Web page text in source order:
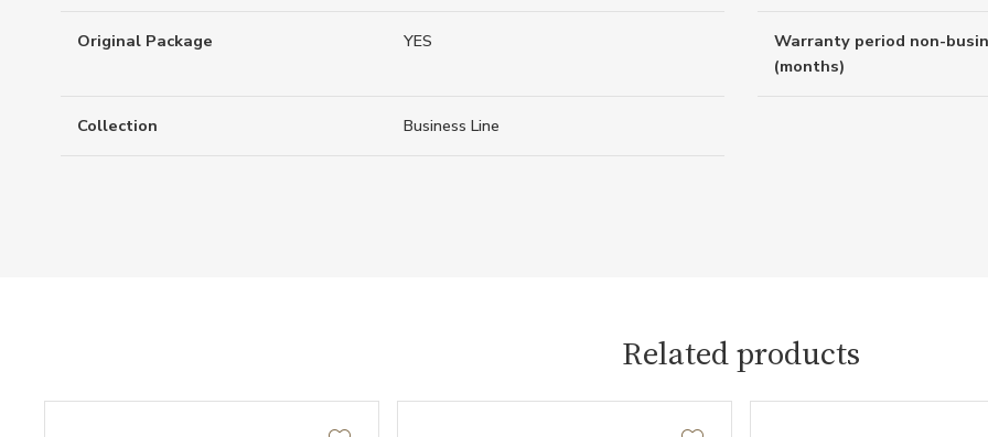
Original Package YES
Warranty period non-
(months)
Collection Business Line
Related products